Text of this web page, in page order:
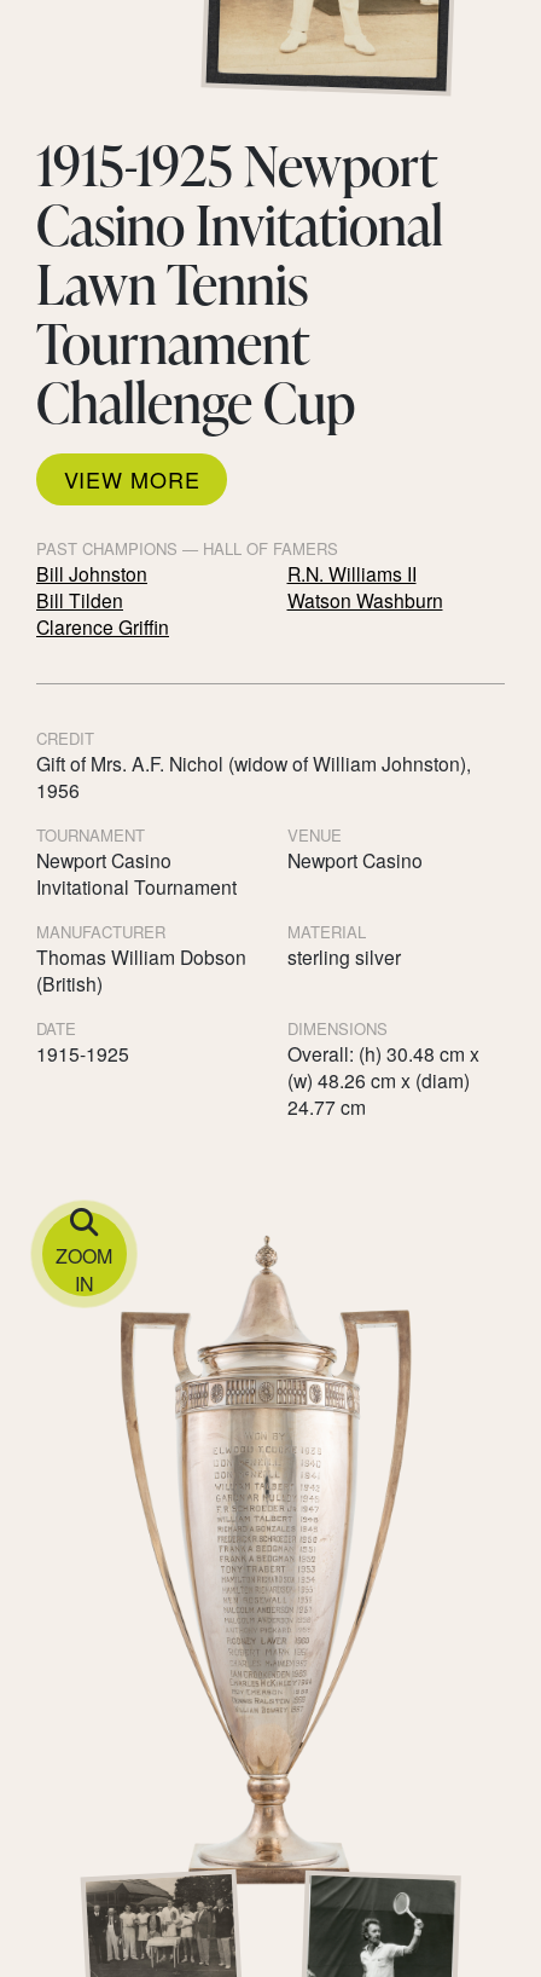
1915-1925 Newport
Casino Invitational
Lawn Tennis
Tournament
Challenge Cup
VIEW MORE
PAST CHAMPIONS — HALL OF FAMERS
Bill Johnston
Bill Tilden
Clarence Griffin
R.N. Williams II
Watson Washburn
CREDIT
Gift of Mrs. A.F. Nichol (widow of William Johnston),
1956
TOURNAMENT
Newport Casino
Invitational Tournament
VENUE
Newport Casino
MANUFACTURER
Thomas William Dobson
(British)
MATERIAL
sterling silver
DATE
1915-1925
DIMENSIONS
Overall: (h) 30.48 cm x
(w) 48.26 cm x (diam)
24.77 cm
ZOOM
IN